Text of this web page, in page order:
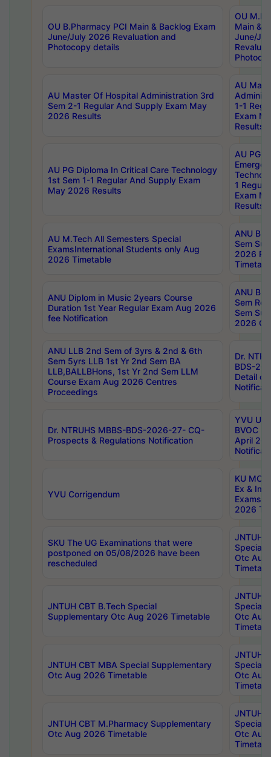
OU B.Pharmacy PCI Main & Backlog Exam
June/July 2026 Revaluation and
Photocopy details
OU
Main &
June/
AU Master Of Hospital Administration 3rd
Sem 2-1 Regular And Supply Exam May
2026 Results
AU
1-1
Exam
Results
AU PG Diploma In Critical Care Technology
1st Sem 1-1 Regular And Supply Exam
May 2026 Results
AU PG
1
Exam
Results
AU M.Tech All Semesters Special
ExamsInternational Students only Aug
2026 Timetable
ANU
Sem
2026
ANU Diplom in Music 2years Course
Duration 1st Year Regular Exam Aug 2026
fee Notification
ANU
Sem
Sem
2026
ANU LLB 2nd Sem of 3yrs & 2nd & 6th
Sem 5yrs LLB 1st Yr 2nd Sem BA
LLB,BALLBHons, 1st Yr 2nd Sem LLM
Course Exam Aug 2026 Centres
Proceedings
Dr.
BDS-
Detail
Dr. NTRUHS MBBS-BDS-2026-27- CQ-
Prospects & Regulations Notification
YVU UG
BVOC
April
YVU Corrigendum
KU
Ex &
Exams
2026
SKU The UG Examinations that were
postponed on 05/08/2026 have been
rescheduled
JNTUH
Special
Otc Aug
JNTUH CBT B.Tech Special
Supplementary Otc Aug 2026 Timetable
JNTUH
Special
Otc Aug
JNTUH CBT MBA Special Supplementary
Otc Aug 2026 Timetable
JNTUH
Special
Otc Aug
JNTUH CBT M.Pharmacy Supplementary
Otc Aug 2026 Timetable
JNTUH
Special
Otc Aug